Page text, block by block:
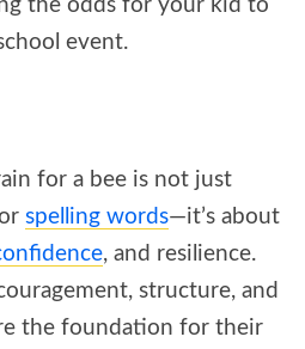
the odds for your kid to
event.
for a bee is not just
spelling words—it’s about
, and resilience.
structure, and
the foundation for their